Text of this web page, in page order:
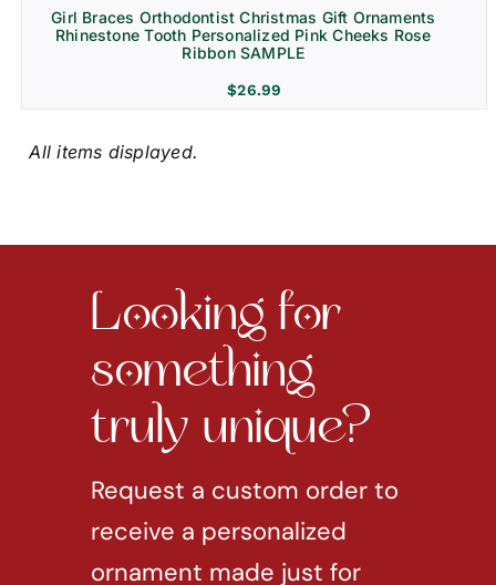
Girl Braces Orthodontist Christmas Gift Ornaments
Rhinestone Tooth Personalized Pink Cheeks Rose
Ribbon SAMPLE
$26.99
something
truly unique?
Request a custom order to
receive a personalized
ornament made just for
you!